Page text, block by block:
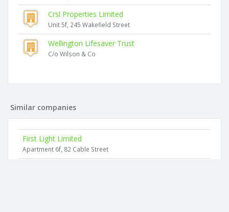
Crsl Properties Limited
Unit 5f, 245 Wakefield Street
Wellington Lifesaver Trust
C/o Wilson & Co
Similar companies
First Light Limited
Apartment 6f, 82 Cable Street